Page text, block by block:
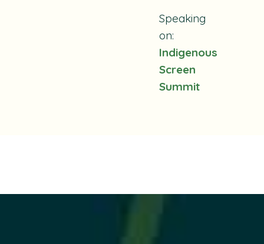
Speaking
on:
Indigenous
Screen
Summit